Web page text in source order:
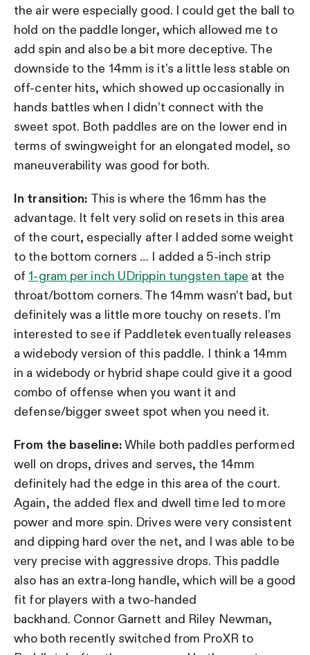
the air were especially good. I could get the ball to
hold on the paddle longer, which allowed me to
add spin and also be a bit more deceptive. The
downside to the 14mm is it’s a little less stable on
off-center hits, which showed up occasionally in
hands battles when I didn’t connect with the
sweet spot. Both paddles are on the lower end in
terms of swingweight for an elongated model, so
maneuverability was good for both.
In transition: This is where the 16mm has the
advantage. It felt very solid on resets in this area
of the court, especially after I added some weight
to the bottom corners … I added a 5-inch strip
of 1-gram per inch UDrippin tungsten tape at the
throat/bottom corners. The 14mm wasn’t bad, but
definitely was a little more touchy on resets. I’m
interested to see if Paddletek eventually releases
a widebody version of this paddle. I think a 14mm
in a widebody or hybrid shape could give it a good
combo of offense when you want it and
defense/bigger sweet spot when you need it.
From the baseline:While both paddles performed
well on drops, drives and serves, the 14mm
definitely had the edge in this area of the court.
Again, the added flex and dwell time led to more
power and more spin. Drives were very consistent
and dipping hard over the net, and I was able to be
very precise with aggressive drops. This paddle
also has an extra-long handle, which will be a good
fit for players with a two-handed
backhand. Connor Garnett and Riley Newman,
who both recently switched from ProXR to